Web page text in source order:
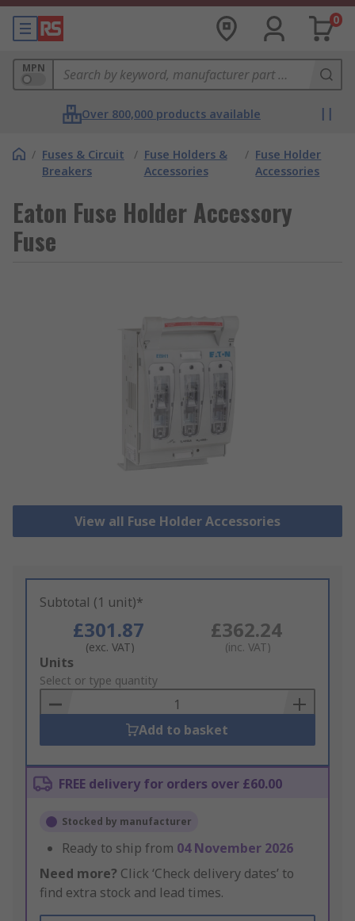
0
MPN
Over 800,000 products available
/ Fuses & Circuit
Breakers
/ Fuse Holders &
Accessories
/ Fuse Holder
Accessories
Eaton Fuse Holder Accessory
Fuse
View all Fuse Holder Accessories
Subtotal (1 unit)*
£301.87
(exc. VAT)
£362.24
(inc. VAT)
Add
to
Basket
Units
Select or type quantity
Add to basket
FREE delivery for orders over £60.00
Stocked by manufacturer
Ready to ship from 04 November 2026
Need more? Click ‘Check delivery dates’ to
find extra stock and lead times.